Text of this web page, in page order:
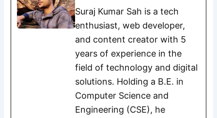
Suraj Kumar Sah is a tech
enthusiast, web developer,
and content creator with 5
years of experience in the
field of technology and digital
solutions. Holding a B.E. in
Computer Science and
Engineering (CSE), he